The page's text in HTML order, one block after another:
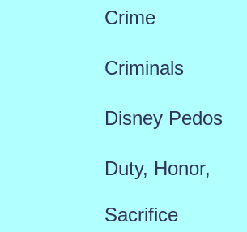
Crime
Criminals
Disney Pedos
Duty, Honor,
Sacrifice